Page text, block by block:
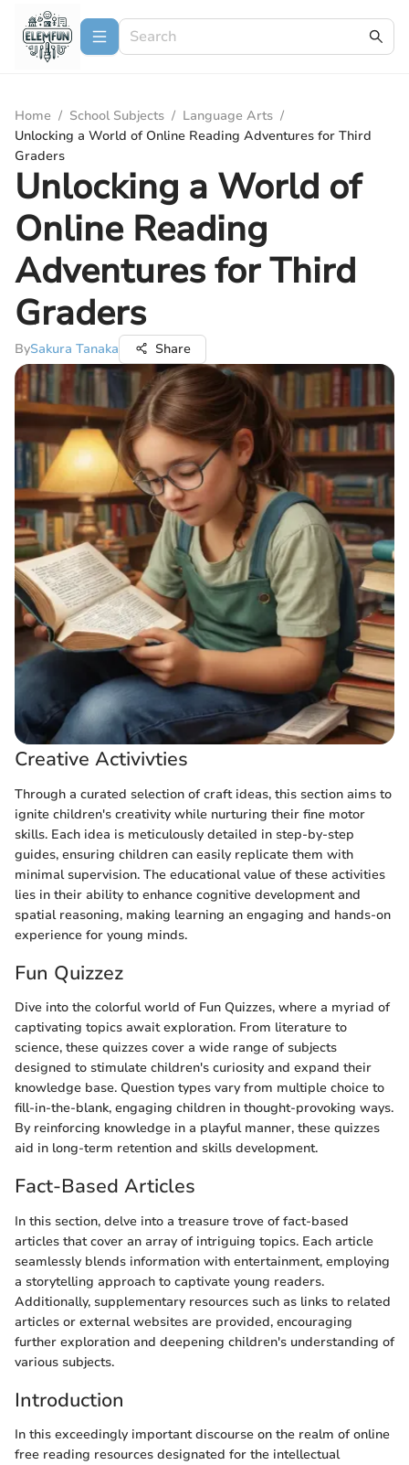
Home / School Subjects / Language Arts /
Unlocking a World of Online Reading Adventures for Third
Graders
Unlocking a World of
Online Reading
Adventures for Third
Graders
BySakura Tanaka Share
Creative Activivties
Through a curated selection of craft ideas, this section aims to
ignite children's creativity while nurturing their fine motor
skills. Each idea is meticulously detailed in step-by-step
guides, ensuring children can easily replicate them with
minimal supervision. The educational value of these activities
lies in their ability to enhance cognitive development and
spatial reasoning, making learning an engaging and hands-on
experience for young minds.
Fun Quizzez
Dive into the colorful world of Fun Quizzes, where a myriad of
captivating topics await exploration. From literature to
science, these quizzes cover a wide range of subjects
designed to stimulate children's curiosity and expand their
knowledge base. Question types vary from multiple choice to
fill-in-the-blank, engaging children in thought-provoking ways.
By reinforcing knowledge in a playful manner, these quizzes
aid in long-term retention and skills development.
Fact-Based Articles
In this section, delve into a treasure trove of fact-based
articles that cover an array of intriguing topics. Each article
seamlessly blends information with entertainment, employing
a storytelling approach to captivate young readers.
Additionally, supplementary resources such as links to related
articles or external websites are provided, encouraging
further exploration and deepening children's understanding of
various subjects.
Introduction
In this exceedingly important discourse on the realm of online
free reading resources designated for the intellectual